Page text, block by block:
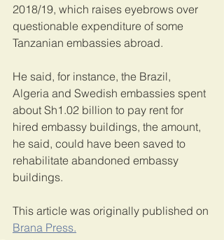
2018/19, which raises eyebrows over
questionable expenditure of some
Tanzanian embassies abroad.
He said, for instance, the Brazil,
Algeria and Swedish embassies spent
about Sh1.02 billion to pay rent for
hired embassy buildings, the amount,
he said, could have been saved to
rehabilitate abandoned embassy
buildings.
This article was originally published on
Brana Press.